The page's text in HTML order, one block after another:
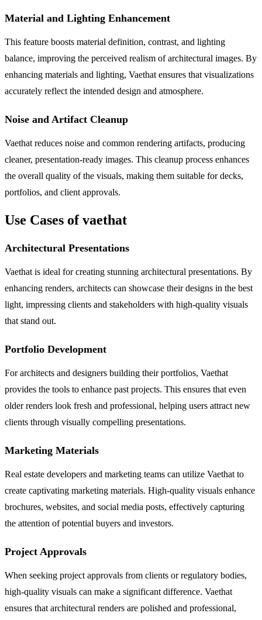
Material and Lighting Enhancement
This feature boosts material definition, contrast, and lighting
balance, improving the perceived realism of architectural images. By
enhancing materials and lighting, Vaethat ensures that visualizations
accurately reflect the intended design and atmosphere.
Noise and Artifact Cleanup
Vaethat reduces noise and common rendering artifacts, producing
cleaner, presentation-ready images. This cleanup process enhances
the overall quality of the visuals, making them suitable for decks,
portfolios, and client approvals.
Use Cases of vaethat
Architectural Presentations
Vaethat is ideal for creating stunning architectural presentations. By
enhancing renders, architects can showcase their designs in the best
light, impressing clients and stakeholders with high-quality visuals
that stand out.
Portfolio Development
For architects and designers building their portfolios, Vaethat
provides the tools to enhance past projects. This ensures that even
older renders look fresh and professional, helping users attract new
clients through visually compelling presentations.
Marketing Materials
Real estate developers and marketing teams can utilize Vaethat to
create captivating marketing materials. High-quality visuals enhance
brochures, websites, and social media posts, effectively capturing
the attention of potential buyers and investors.
Project Approvals
When seeking project approvals from clients or regulatory bodies,
high-quality visuals can make a significant difference. Vaethat
ensures that architectural renders are polished and professional,